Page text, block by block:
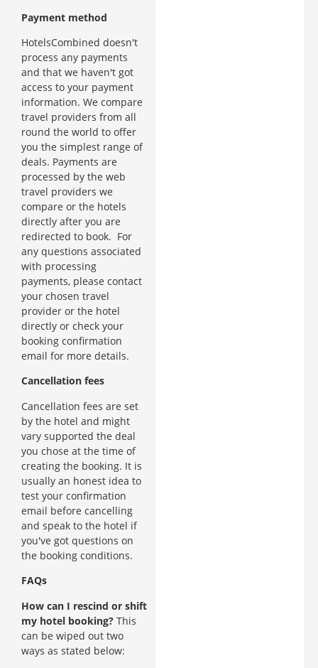
Payment method
HotelsCombined doesn't
process any payments
and that we haven't got
access to your payment
information. We compare
travel providers from all
round the world to offer
you the simplest range of
deals. Payments are
processed by the web
travel providers we
compare or the hotels
directly after you are
redirected to book. For
any questions associated
with processing
payments, please contact
your chosen travel
provider or the hotel
directly or check your
booking confirmation
email for more details.
Cancellation fees
Cancellation fees are set
by the hotel and might
vary supported the deal
you chose at the time of
creating the booking. It is
usually an honest idea to
test your confirmation
email before cancelling
and speak to the hotel if
you've got questions on
the booking conditions.
FAQs
How can I rescind or shift
my hotel booking? This
can be wiped out two
ways as stated below: